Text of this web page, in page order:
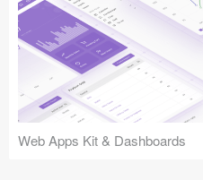
Web Apps Kit & Dashboards